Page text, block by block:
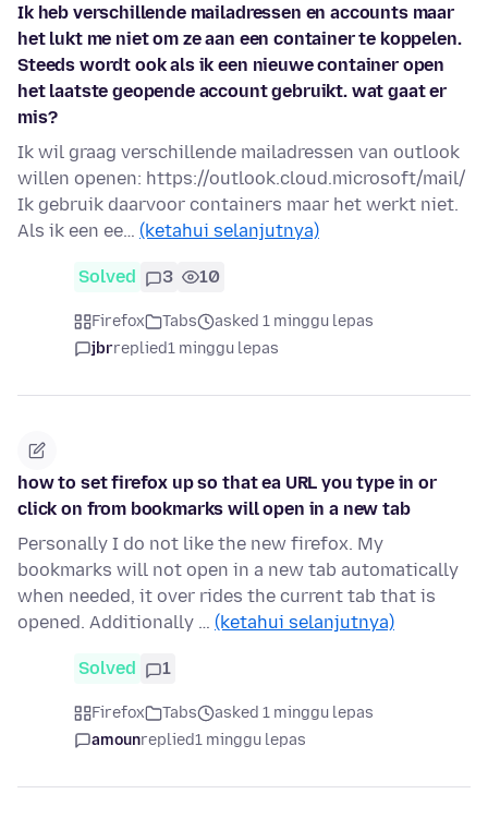
Ik heb verschillende mailadressen en accounts maar
het lukt me niet om ze aan een container te koppelen.
Steeds wordt ook als ik een nieuwe container open
het laatste geopende account gebruikt. wat gaat er
mis?
Ik wil graag verschillende mailadressen van outlook
willen openen: https://outlook.cloud.microsoft/mail/
Ik gebruik daarvoor containers maar het werkt niet.
Als ik een ee… (ketahui selanjutnya)
Solved 3 10
Firefox Tabs
asked 1 minggu lepas
jbrreplied1 minggu lepas
how to set firefox up so that ea URL you type in or
click on from bookmarks will open in a new tab
Personally I do not like the new firefox. My
bookmarks will not open in a new tab automatically
when needed, it over rides the current tab that is
opened. Additionally … (ketahui selanjutnya)
Solved 1
Firefox Tabs
asked 1 minggu lepas
amounreplied1 minggu lepas